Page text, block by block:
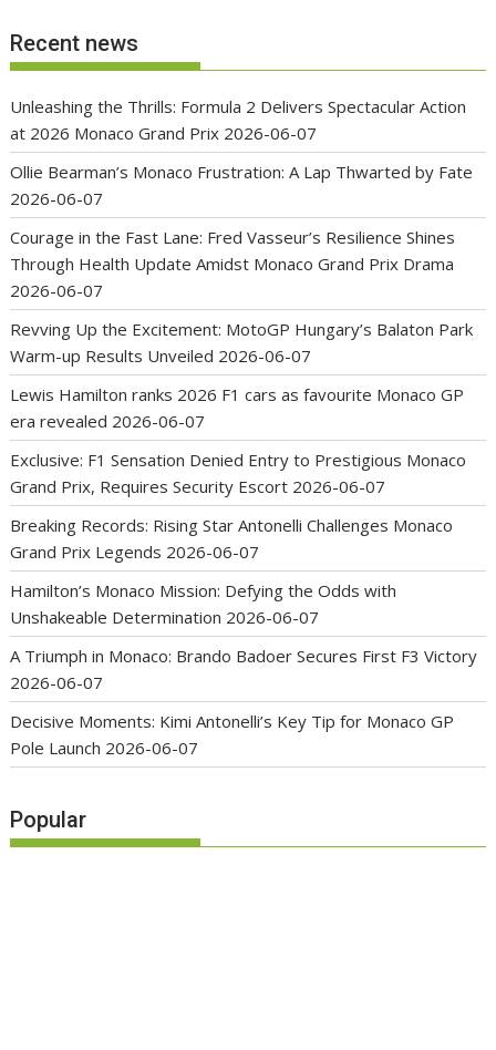
Recent news
Unleashing the Thrills: Formula 2 Delivers Spectacular Action
at 2026 Monaco Grand Prix 2026-06-07
Ollie Bearman’s Monaco Frustration: A Lap Thwarted by Fate
2026-06-07
Courage in the Fast Lane: Fred Vasseur’s Resilience Shines
Through Health Update Amidst Monaco Grand Prix Drama
2026-06-07
Revving Up the Excitement: MotoGP Hungary’s Balaton Park
Warm-up Results Unveiled 2026-06-07
Lewis Hamilton ranks 2026 F1 cars as favourite Monaco GP
era revealed 2026-06-07
Exclusive: F1 Sensation Denied Entry to Prestigious Monaco
Grand Prix, Requires Security Escort 2026-06-07
Breaking Records: Rising Star Antonelli Challenges Monaco
Grand Prix Legends 2026-06-07
Hamilton’s Monaco Mission: Defying the Odds with
Unshakeable Determination 2026-06-07
A Triumph in Monaco: Brando Badoer Secures First F3 Victory
2026-06-07
Decisive Moments: Kimi Antonelli’s Key Tip for Monaco GP
Pole Launch 2026-06-07
Popular